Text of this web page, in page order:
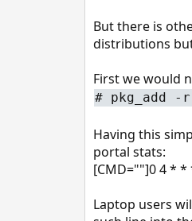
But there is
distributions
First we would
# pkg_add -
Having this
portal stats:
[CMD=""]0 4 *
Laptop users